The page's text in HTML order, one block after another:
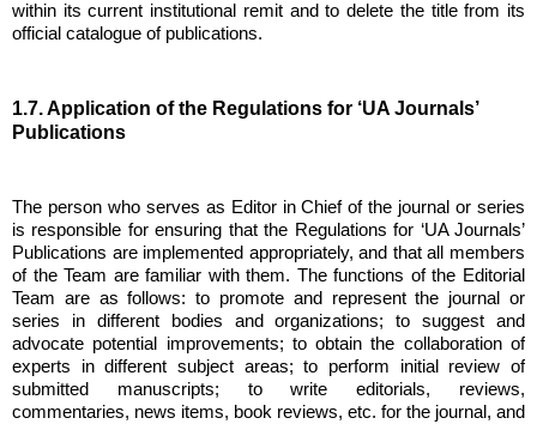
within its current institutional remit and to delete the title from its
official catalogue of publications.
1.7. Application of the Regulations for ‘UA Journals’
Publications
The person who serves as Editor in Chief of the journal or series
is responsible for ensuring that the Regulations for ‘UA Journals’
Publications are implemented appropriately, and that all members
of the Team are familiar with them. The functions of the Editorial
Team are as follows: to promote and represent the journal or
series in different bodies and organizations; to suggest and
advocate potential improvements; to obtain the collaboration of
experts in different subject areas; to perform initial review of
submitted manuscripts; to write editorials, reviews,
commentaries, news items, book reviews, etc. for the journal, and